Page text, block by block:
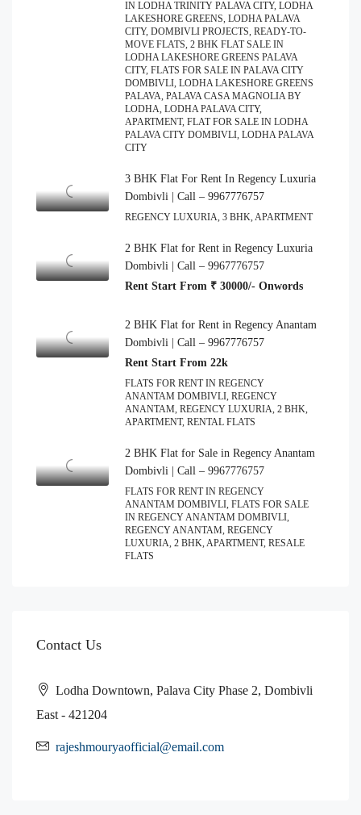
IN LODHA TRINITY PALAVA CITY, LODHA
LAKESHORE GREENS, LODHA PALAVA
CITY, DOMBIVLI PROJECTS, READY-TO-
MOVE FLATS, 2 BHK FLAT SALE IN
LODHA LAKESHORE GREENS PALAVA
CITY, FLATS FOR SALE IN PALAVA CITY
DOMBIVLI, LODHA LAKESHORE GREENS
PALAVA, PALAVA CASA MAGNOLIA BY
LODHA, LODHA PALAVA CITY,
APARTMENT, FLAT FOR SALE IN LODHA
PALAVA CITY DOMBIVLI, LODHA PALAVA
CITY
3 BHK Flat For Rent In Regency Luxuria
Dombivli | Call – 9967776757
REGENCY LUXURIA, 3 BHK, APARTMENT
2 BHK Flat for Rent in Regency Luxuria
Dombivli | Call – 9967776757
Rent Start From ₹ 30000/- Onwords
2 BHK Flat for Rent in Regency Anantam
Dombivli | Call – 9967776757
Rent Start From 22k
FLATS FOR RENT IN REGENCY
ANANTAM DOMBIVLI, REGENCY
ANANTAM, REGENCY LUXURIA, 2 BHK,
APARTMENT, RENTAL FLATS
2 BHK Flat for Sale in Regency Anantam
Dombivli | Call – 9967776757
FLATS FOR RENT IN REGENCY
ANANTAM DOMBIVLI, FLATS FOR SALE
IN REGENCY ANANTAM DOMBIVLI,
REGENCY ANANTAM, REGENCY
LUXURIA, 2 BHK, APARTMENT, RESALE
FLATS
Contact Us
Lodha Downtown, Palava City Phase 2, Dombivli
East - 421204
rajeshmouryaofficial@email.com